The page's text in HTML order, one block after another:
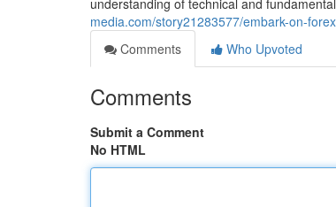
understanding of technical and
media.com/story21283577/embark-on-
Comments
Who Upvoted
Comments
Submit a Comment
No HTML